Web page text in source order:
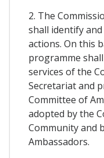
2. The
shall identify
actions. On this
programme
services of the
Secretariat and
Committee of
adopted by the
Community and
Ambassadors.